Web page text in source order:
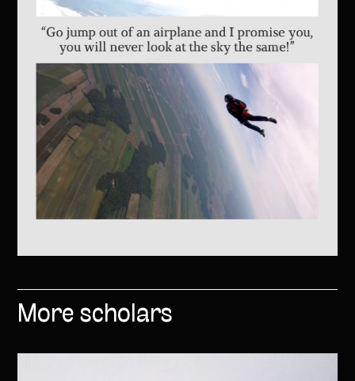
More scholars